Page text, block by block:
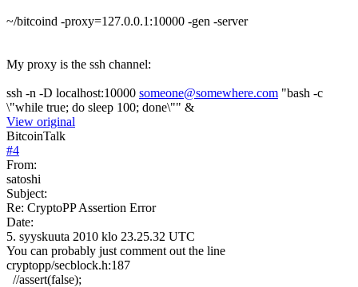
~/bitcoind -proxy=127.0.0.1:10000 -gen -server
My proxy is the ssh channel:
ssh -n -D localhost:10000 someone@somewhere.com "bash -c
\"while true; do sleep 100; done\"" &
View original
BitcoinTalk
#4
From:
satoshi
Subject:
Re: CryptoPP Assertion Error
Date:
5. syyskuuta 2010 klo 23.25.32 UTC
You can probably just comment out the line
cryptopp/secblock.h:187
//assert(false);